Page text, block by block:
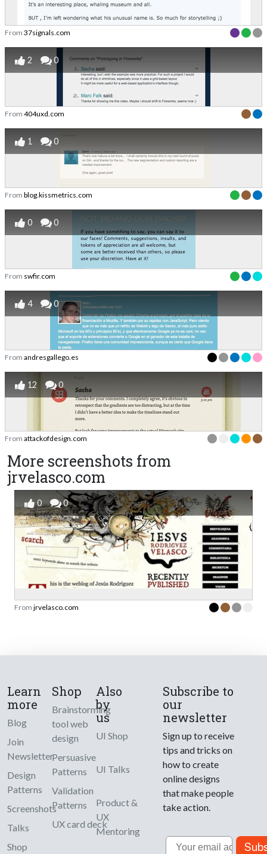
From 37signals.com
2 0
From 404uxd.com
1 0
From blog.kissmetrics.com
0 0
From swfir.com
4 0
From andresgallego.es
12 0
From attackofdesign.com
More screenshots from
jrvelasco.com
0 0
From jrvelasco.com
Learn
more
Blog
Join
Newsletter
Design
Patterns
Screenshots
Talks
Shop
Shop
Brainstorming
tool web
design
Persuasive
Patterns
Validation
Patterns
UX card deck
Also
by
us
UI Shop
UI Talks
Product &
UX
Mentoring
Subscribe to
our
newsletter
Sign up to receive
tips and tricks on
how to create
online designs
that make people
take action.
Email